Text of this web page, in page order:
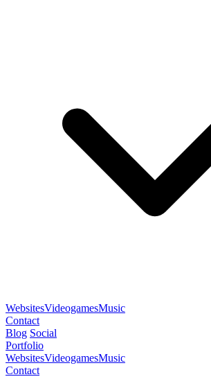
WebsitesVideogamesMusic
Contact
Blog Social
Portfolio
WebsitesVideogamesMusic
Contact